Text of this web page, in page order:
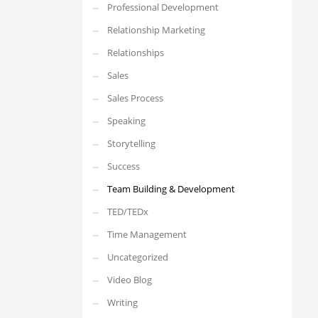
Professional Development
Relationship Marketing
Relationships
Sales
Sales Process
Speaking
Storytelling
Success
Team Building & Development
TED/TEDx
Time Management
Uncategorized
Video Blog
Writing